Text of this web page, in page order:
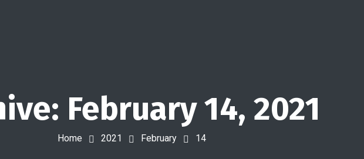
February 14, 2021
Home 2021 February 14